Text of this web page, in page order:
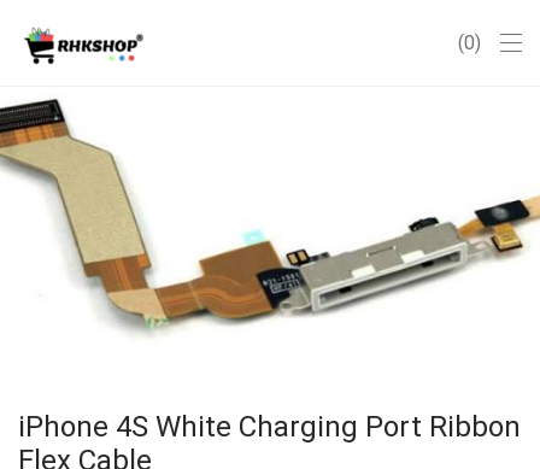
0
iPhone 4S White Charging Port Ribbon
Flex Cable